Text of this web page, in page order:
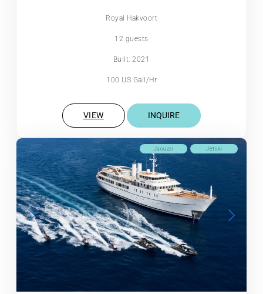
Royal Hakvoort
12 guests
Built: 2021
100 US Gall/Hr
VIEW INQUIRE
Jetski
Jacuzzi